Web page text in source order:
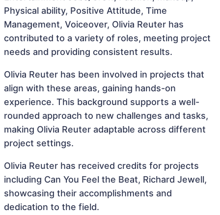
Physical ability, Positive Attitude, Time
Management, Voiceover, Olivia Reuter has
contributed to a variety of roles, meeting project
needs and providing consistent results.
Olivia Reuter has been involved in projects that
align with these areas, gaining hands-on
experience. This background supports a well-
rounded approach to new challenges and tasks,
making Olivia Reuter adaptable across different
project settings.
Olivia Reuter has received credits for projects
including Can You Feel the Beat, Richard Jewell,
showcasing their accomplishments and
dedication to the field.